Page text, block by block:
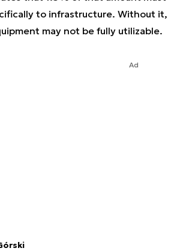
to infrastructure. Without it,
may not be fully utilizable.
Ad